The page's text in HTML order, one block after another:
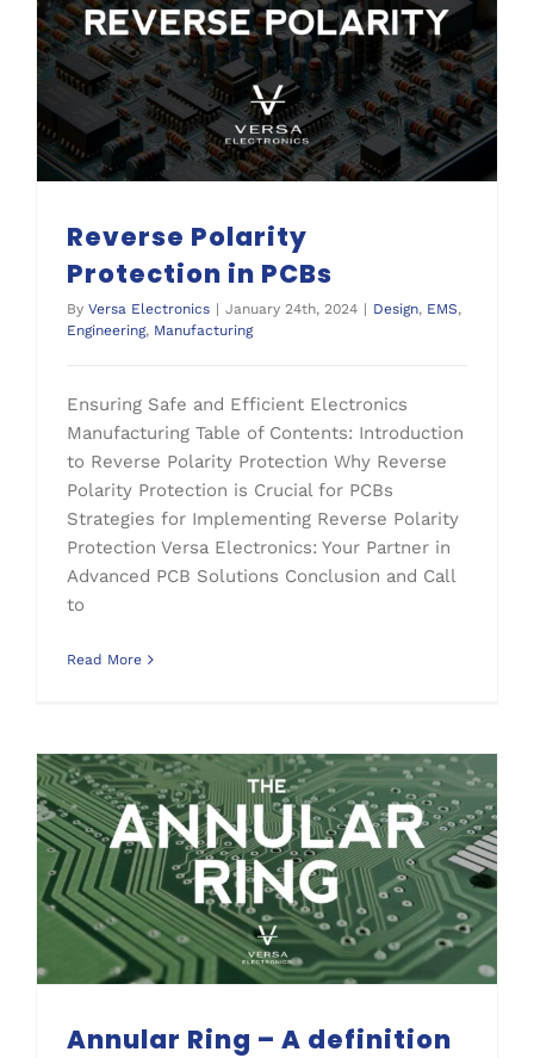
Reverse Polarity
Protection in PCBs
By Versa Electronics | January 24th, 2024 | Design, EMS,
Engineering, Manufacturing
Ensuring Safe and Efficient Electronics
Manufacturing Table of Contents: Introduction
to Reverse Polarity Protection Why Reverse
Polarity Protection is Crucial for PCBs
Strategies for Implementing Reverse Polarity
Protection Versa Electronics: Your Partner in
Advanced PCB Solutions Conclusion and Call
to
Read More
Annular Ring – A definition